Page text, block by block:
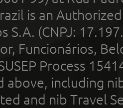
is an
S.A. (CNPJ:
Funcionários,
Process
above, including
and nib Travel